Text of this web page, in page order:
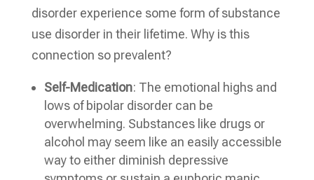
disorder experience some form of substance
use disorder in their lifetime. Why is this
connection so prevalent?
Self-Medication: The emotional highs and
lows of bipolar disorder can be
overwhelming. Substances like drugs or
alcohol may seem like an easily accessible
way to either diminish depressive